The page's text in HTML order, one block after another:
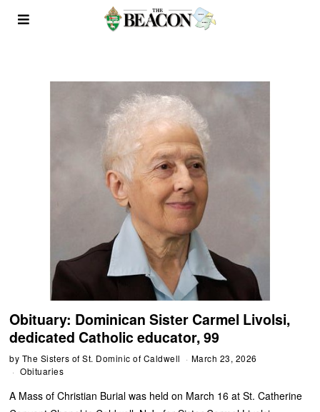
Obituary: Dominican Sister Carmel Livolsi,
dedicated Catholic educator, 99
by The Sisters of St. Dominic of Caldwell
March 23, 2026
Obituaries
A Mass of Christian Burial was held on March 16 at St. Catherine